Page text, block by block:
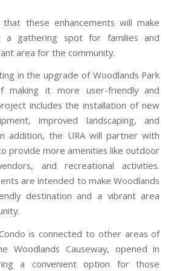
that these enhancements will make
a gathering spot for families and
area for the community.
in the upgrade of Woodlands Park
it more user-friendly and
includes the installation of new
improved landscaping, and
addition, the URA will partner with
provide more amenities like outdoor
and recreational activities.
are intended to make Woodlands
destination and a vibrant area
is connected to other areas of
Woodlands Causeway, opened in
a convenient option for those